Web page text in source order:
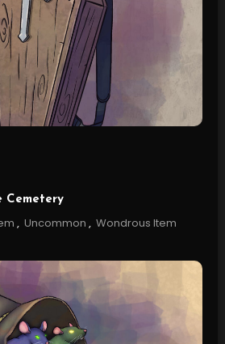
Cemetery
, Uncommon , Wondrous Item